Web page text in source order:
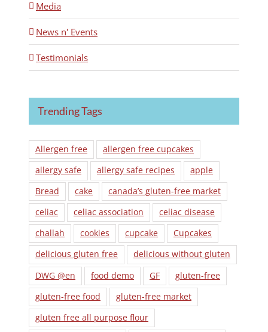
Media
News n' Events
Testimonials
Trending Tags
Allergen free
allergen free cupcakes
allergy safe
allergy safe recipes
apple
Bread
cake
canada’s gluten-free market
celiac
celiac association
celiac disease
challah
cookies cupcake
Cupcakes
delicious gluten free
delicious without gluten
DWG @en
food demo GF
gluten-free
gluten-free food
gluten-free market
gluten free all purpose flour